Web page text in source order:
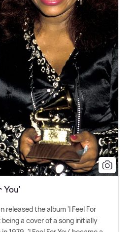
You'
released the album 'I Feel For
a cover of a song initially